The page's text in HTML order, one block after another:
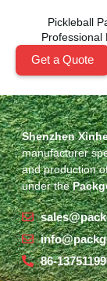
Pickleball
Professional
Get a Quote
Shenzhen
manufacturer
and production
under the
86-